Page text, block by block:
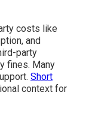
costs like
and
party
fines. Many
Short
context for